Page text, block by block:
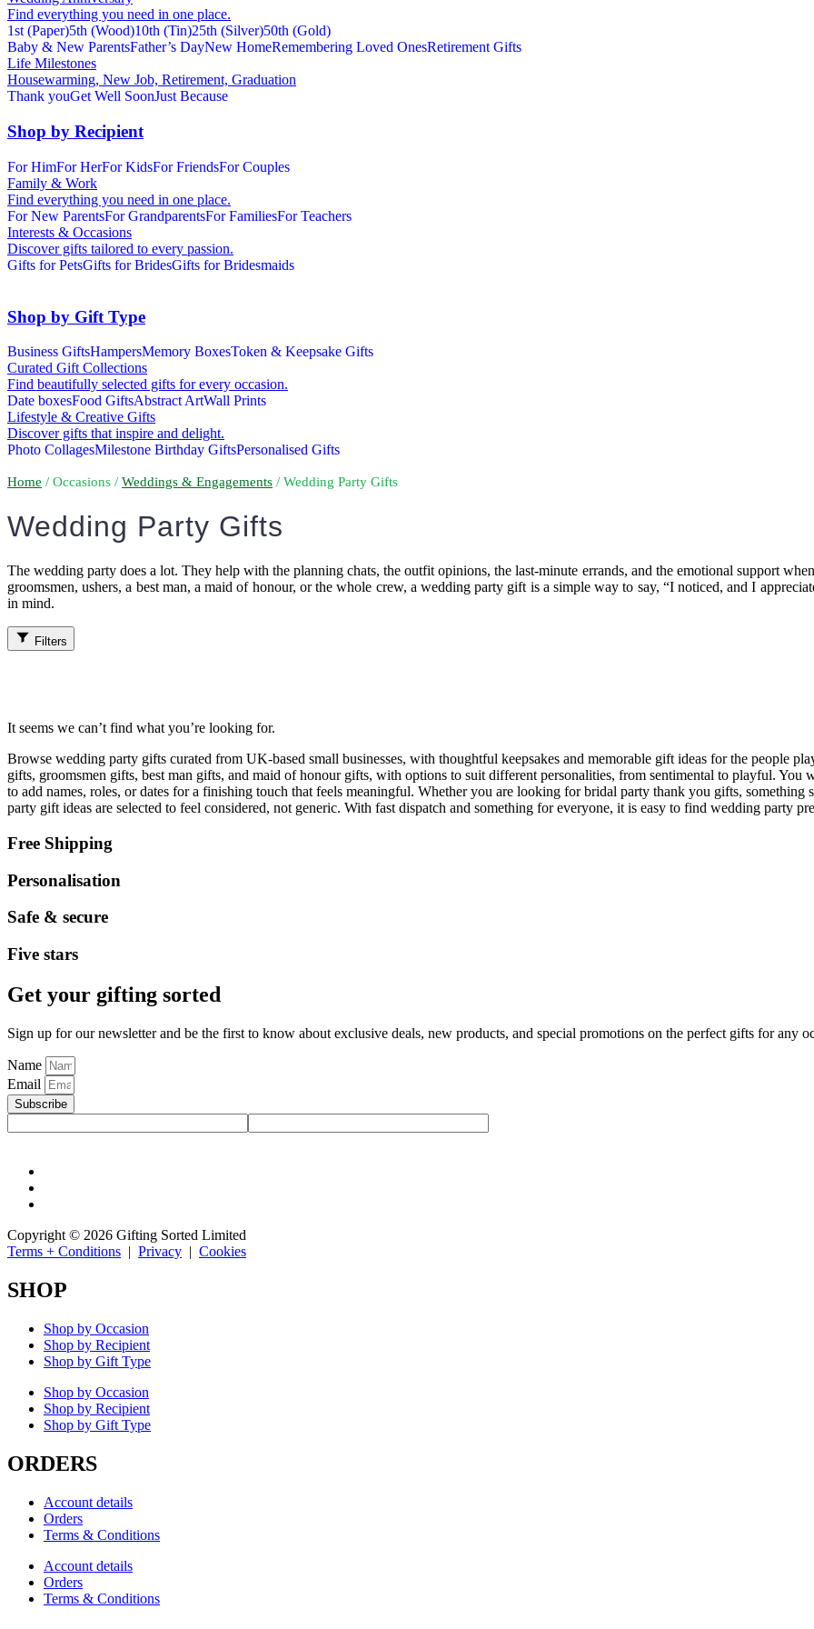
Find everything you need in one place.
1st (Paper)5th (Wood)10th (Tin)25th (Silver)50th (Gold)
Baby & New ParentsFather’s DayNew HomeRemembering Loved OnesRetirement Gifts
Life Milestones
Housewarming, New Job, Retirement, Graduation
Thank youGet Well SoonJust Because
Shop by Recipient
For HimFor HerFor KidsFor FriendsFor Couples
Family & Work
Find everything you need in one place.
For New ParentsFor GrandparentsFor FamiliesFor Teachers
Interests & Occasions
Discover gifts tailored to every passion.
Gifts for PetsGifts for BridesGifts for Bridesmaids
Shop by Gift Type
Business GiftsHampersMemory BoxesToken & Keepsake Gifts
Curated Gift Collections
Find beautifully selected gifts for every occasion.
Date boxesFood GiftsAbstract ArtWall Prints
Lifestyle & Creative Gifts
Discover gifts that inspire and delight.
Photo CollagesMilestone Birthday GiftsPersonalised Gifts
Home / Occasions / Weddings & Engagements / Wedding Party Gifts
Wedding Party Gifts
The wedding party does a lot. They help with the planning chats, the outfit opinions, the last-minute errands, and the emotional support
groomsmen, ushers, a best man, a maid of honour, or the whole crew, a wedding party gift is a simple way to say, “I noticed, and I
in mind.
Filters
It seems we can’t find what you’re looking for.
Browse wedding party gifts curated from UK-based small businesses, with thoughtful keepsakes and memorable gift ideas for the people
gifts, groomsmen gifts, best man gifts, and maid of honour gifts, with options to suit different personalities, from sentimental to playful.
to add names, roles, or dates for a finishing touch that feels meaningful. Whether you are looking for bridal party thank you gifts, something
party gift ideas are selected to feel considered, not generic. With fast dispatch and something for everyone, it is easy to find wedding party
Free Shipping
Personalisation
Safe & secure
Five stars
Get your gifting sorted
Sign up for our newsletter and be the first to know about exclusive deals, new products, and special promotions on the perfect gifts for any
Name
Email
Subscribe
Copyright © 2026 Gifting Sorted Limited
Terms + Conditions | Privacy | Cookies
SHOP
Shop by Occasion
Shop by Recipient
Shop by Gift Type
Shop by Occasion
Shop by Recipient
Shop by Gift Type
ORDERS
Account details
Orders
Terms & Conditions
Account details
Orders
Terms & Conditions